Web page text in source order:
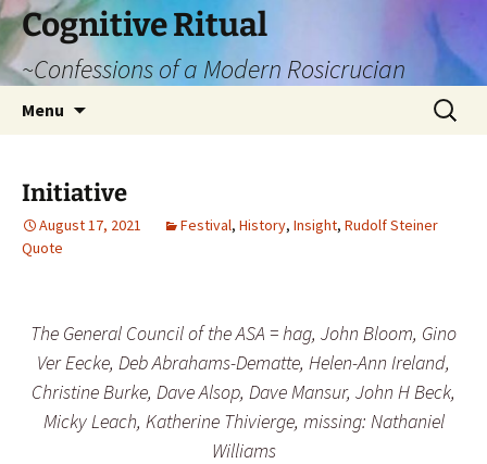
Cognitive Ritual
~Confessions of a Modern Rosicrucian
Menu
Search
for:
Initiative
August 17, 2021 Festival, History, Insight, Rudolf Steiner
Quote
The General Council of the ASA = hag, John Bloom, Gino
Ver Eecke, Deb Abrahams-Dematte, Helen-Ann Ireland,
Christine Burke, Dave Alsop, Dave Mansur, John H Beck,
Micky Leach, Katherine Thivierge, missing: Nathaniel
Williams